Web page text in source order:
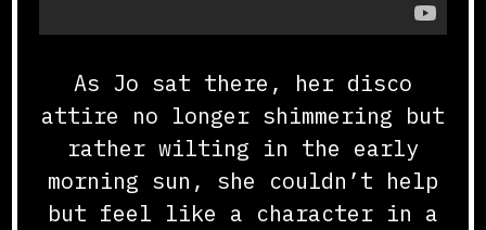
As Jo sat there, her disco
attire no longer shimmering but
rather wilting in the early
morning sun, she couldn’t help
but feel like a character in a